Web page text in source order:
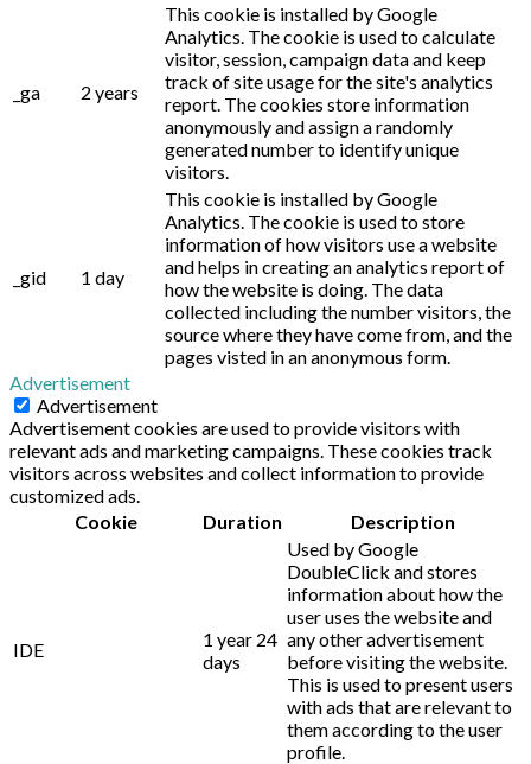
_ga 2 years
This cookie is installed by Google
Analytics. The cookie is used to calculate
visitor, session, campaign data and keep
track of site usage for the site's analytics
report. The cookies store information
anonymously and assign a randomly
generated number to identify unique
visitors.
_gid 1 day
This cookie is installed by Google
Analytics. The cookie is used to store
information of how visitors use a website
and helps in creating an analytics report of
how the website is doing. The data
collected including the number visitors, the
source where they have come from, and the
pages visted in an anonymous form.
Advertisement
Advertisement
Advertisement cookies are used to provide visitors with
relevant ads and marketing campaigns. These cookies track
visitors across websites and collect information to provide
customized ads.
Cookie
Duration Description
IDE
1 year 24
days
Used by Google
DoubleClick and stores
information about how the
user uses the website and
any other advertisement
before visiting the website.
This is used to present users
with ads that are relevant to
them according to the user
profile.